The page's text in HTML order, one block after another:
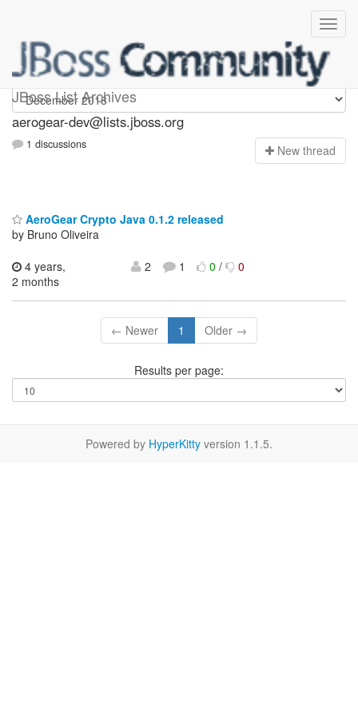
JBoss List Archives
aerogear-dev
aerogear-dev@lists.jboss.org
1 discussions New thread
AeroGear Crypto Java 0.1.2 released
by Bruno Oliveira
4 years,
2 months
2 1 0/ 0
← Newer 1 Older →
Results per page:
Powered by HyperKitty version 1.1.5.